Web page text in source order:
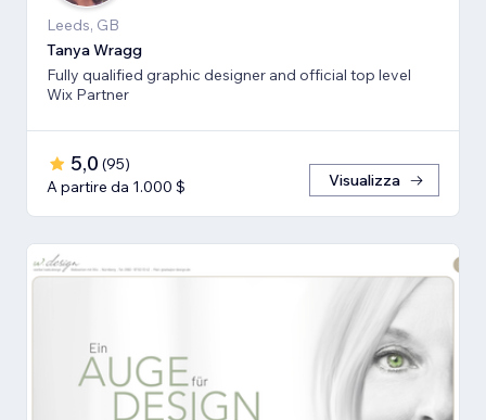
Leeds, GB
Tanya Wragg
Fully qualified graphic designer and official top level
Wix Partner
5,0 (95)
A partire da 1.000 $
Visualizza